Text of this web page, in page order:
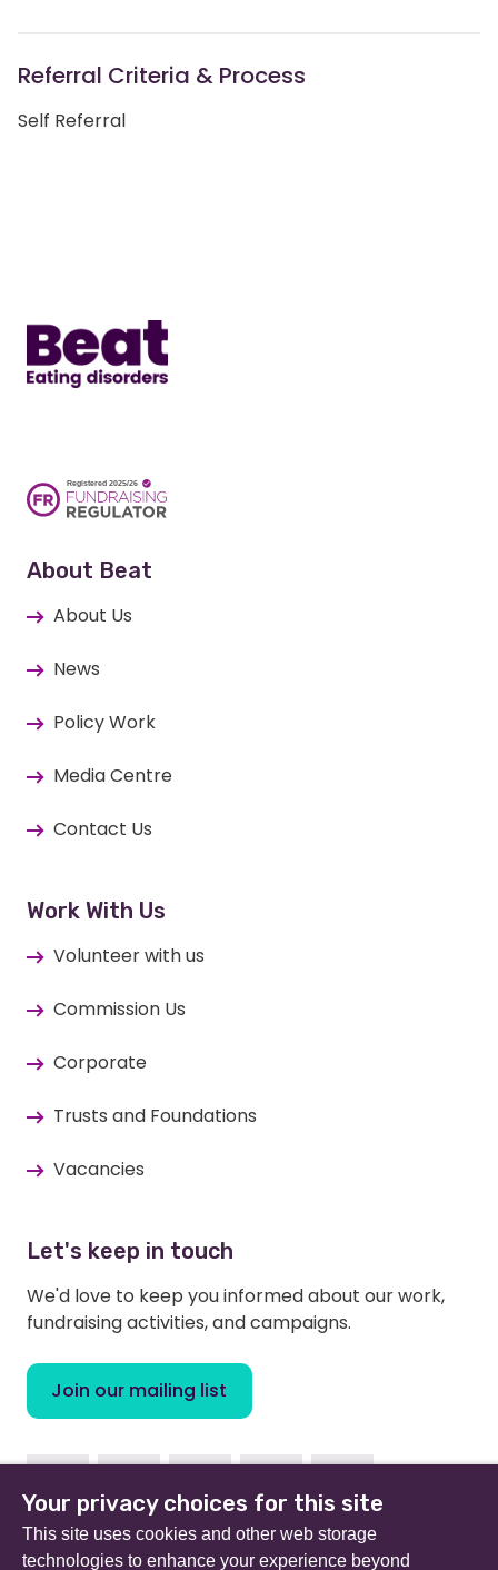
Referral Criteria & Process
Self Referral
About Beat
About Us
News
Policy Work
Media Centre
Contact Us
Work With Us
Volunteer with us
Commission Us
Corporate
Trusts and Foundations
Vacancies
Let's keep in touch
We'd love to keep you informed about our work,
fundraising activities, and campaigns.
Join our mailing list
FacebookInstagramLinkedinTwitter Youtube
Your privacy choices for this site
This site uses cookies and other web storage
technologies to enhance your experience beyond